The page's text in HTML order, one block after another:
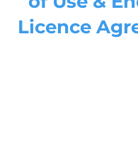
Licence